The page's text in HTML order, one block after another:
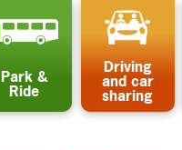
Park &
Ride
Driving
and car
sharing